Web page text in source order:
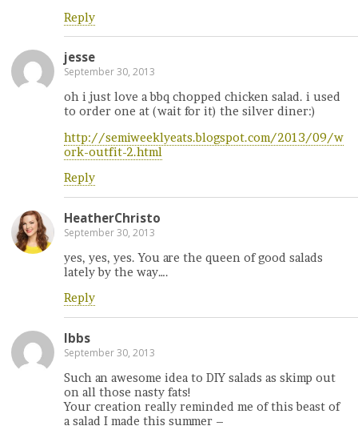
Reply
jesse
September 30, 2013
oh i just love a bbq chopped chicken salad. i used
to order one at (wait for it) the silver diner:)
http://semiweeklyeats.blogspot.com/2013/09/w
ork-outfit-2.html
Reply
HeatherChristo
September 30, 2013
yes, yes, yes. You are the queen of good salads
lately by the way….
Reply
Ibbs
September 30, 2013
Such an awesome idea to DIY salads as skimp out
on all those nasty fats!
Your creation really reminded me of this beast of
a salad I made this summer –